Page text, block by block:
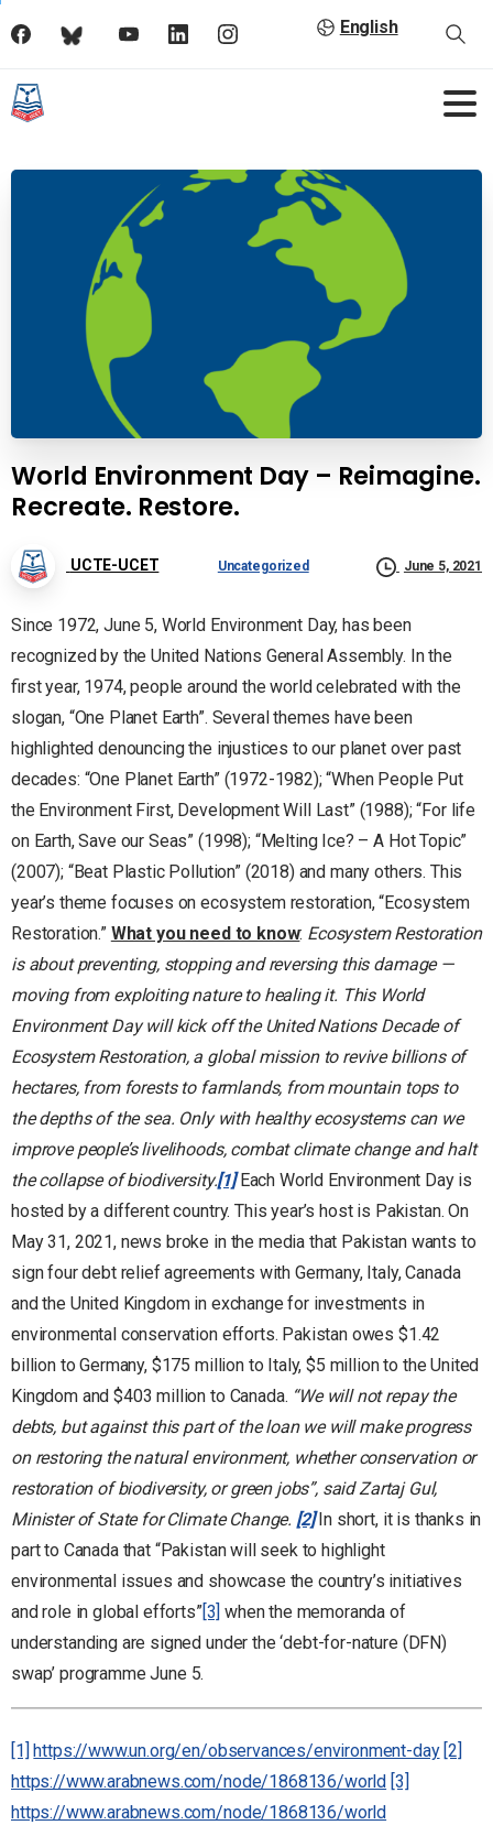
English
World Environment Day – Reimagine.
Recreate. Restore.
UCTE-UCET Uncategorized June 5, 2021
Since 1972, June 5, World Environment Day, has been
recognized by the United Nations General Assembly. In the
first year, 1974, people around the world celebrated with the
slogan, “One Planet Earth”. Several themes have been
highlighted denouncing the injustices to our planet over past
decades: “One Planet Earth” (1972-1982); “When People Put
the Environment First, Development Will Last” (1988); “For life
on Earth, Save our Seas” (1998); “Melting Ice? – A Hot Topic”
(2007); “Beat Plastic Pollution” (2018) and many others. This
year’s theme focuses on ecosystem restoration, “Ecosystem
Restoration.” What you need to know: Ecosystem Restoration
is about preventing, stopping and reversing this damage —
moving from exploiting nature to healing it. This World
Environment Day will kick off the United Nations Decade of
Ecosystem Restoration, a global mission to revive billions of
hectares, from forests to farmlands, from mountain tops to
the depths of the sea. Only with healthy ecosystems can we
improve people’s livelihoods, combat climate change and halt
the collapse of biodiversity.[1] Each World Environment Day is
hosted by a different country. This year’s host is Pakistan. On
May 31, 2021, news broke in the media that Pakistan wants to
sign four debt relief agreements with Germany, Italy, Canada
and the United Kingdom in exchange for investments in
environmental conservation efforts. Pakistan owes $1.42
billion to Germany, $175 million to Italy, $5 million to the United
Kingdom and $403 million to Canada. “We will not repay the
debts, but against this part of the loan we will make progress
on restoring the natural environment, whether conservation or
restoration of biodiversity, or green jobs”, said Zartaj Gul,
Minister of State for Climate Change. [2]In short, it is thanks in
part to Canada that “Pakistan will seek to highlight
environmental issues and showcase the country’s initiatives
and role in global efforts”[3] when the memoranda of
understanding are signed under the ‘debt-for-nature (DFN)
swap’ programme June 5.
[1] https://www.un.org/en/observances/environment-day [2]
https://www.arabnews.com/node/1868136/world [3]
https://www.arabnews.com/node/1868136/world